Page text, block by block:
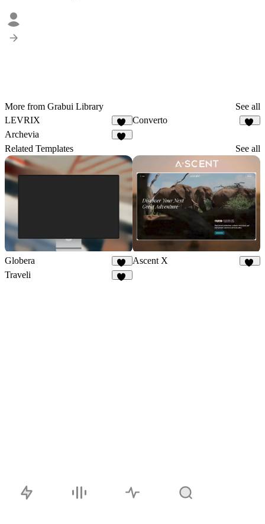
More from Grabui Library
See all
LEVRIX
72
Converto
Archevia
Related Templates See all
Globera
11
Ascent X
Traveli